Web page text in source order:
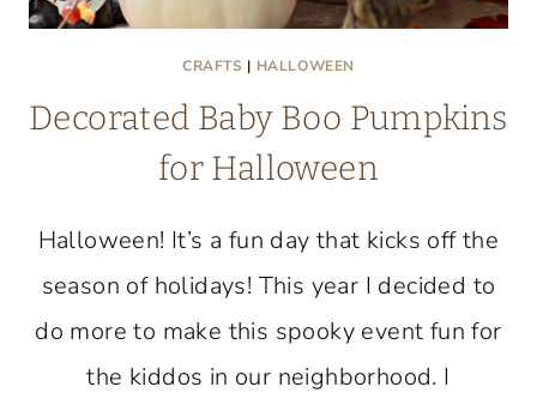
CRAFTS | HALLOWEEN
Decorated Baby Boo Pumpkins
for Halloween
Halloween! It’s a fun day that kicks off the
season of holidays! This year I decided to
do more to make this spooky event fun for
the kiddos in our neighborhood. I